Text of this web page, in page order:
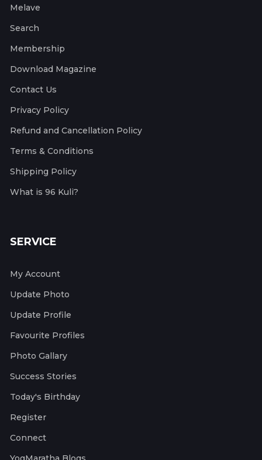
Melave
Search
Membership
Download Magazine
Contact Us
Privacy Policy
Refund and Cancellation Policy
Terms & Conditions
Shipping Policy
What is 96 Kuli?
SERVICE
My Account
Update Photo
Update Profile
Favourite Profiles
Photo Gallary
Success Stories
Today's Birthday
Register
Connect